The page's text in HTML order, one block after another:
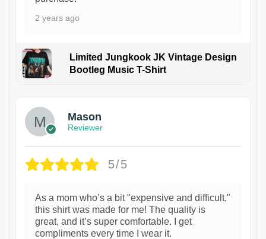
2 years ago
Limited Jungkook JK Vintage Design
Bootleg Music T-Shirt
Mason
Reviewer
5/5
As a mom who’s a bit "expensive and difficult,"
this shirt was made for me! The quality is
great, and it’s super comfortable. I get
compliments every time I wear it.